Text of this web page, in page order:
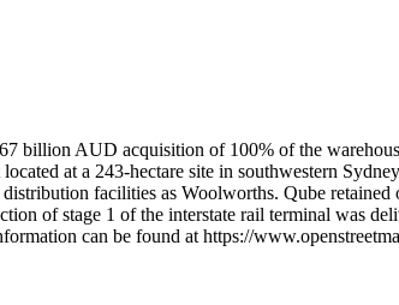
billion AUD acquisition of 100% of the
at a 243-hectare site in southwestern
facilities as Woolworths. Qube
of stage 1 of the interstate rail terminal was
can be found at https://